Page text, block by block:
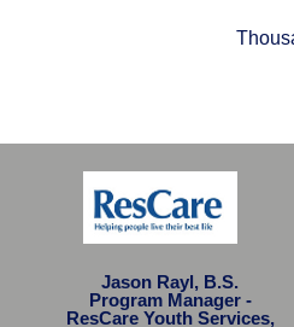
Jason Rayl, B.S.
Program Manager -
ResCare Youth Services,